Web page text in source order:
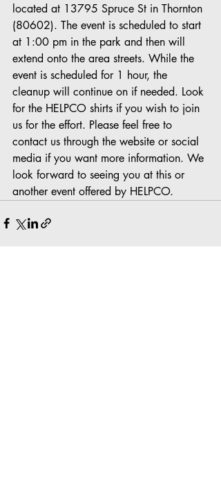
located at 13795 Spruce St in Thornton
(80602). The event is scheduled to start
at 1:00 pm in the park and then will
extend onto the area streets. While the
event is scheduled for 1 hour, the
cleanup will continue on if needed. Look
for the HELPCO shirts if you wish to join
us for the effort. Please feel free to
contact us through the website or social
media if you want more information. We
look forward to seeing you at this or
another event offered by HELPCO.